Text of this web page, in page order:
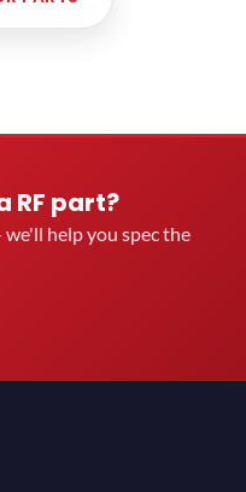
RF part?
help you spec the